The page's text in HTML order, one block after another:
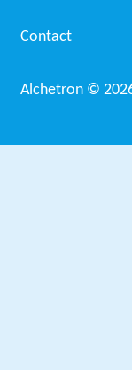
Contact
Alchetron ©